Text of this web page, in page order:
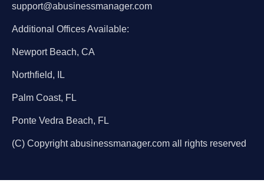
support@abusinessmanager.com
Additional Offices Available:
Newport Beach, CA
Northfield, IL
Palm Coast, FL
Ponte Vedra Beach, FL
(C) Copyright abusinessmanager.com all rights reserved